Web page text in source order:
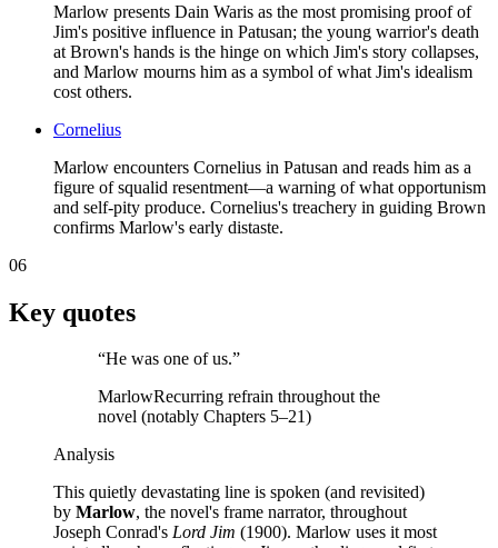
Marlow presents Dain Waris as the most promising proof of
Jim's positive influence in Patusan; the young warrior's death
at Brown's hands is the hinge on which Jim's story collapses,
and Marlow mourns him as a symbol of what Jim's idealism
cost others.
Cornelius
Marlow encounters Cornelius in Patusan and reads him as a
figure of squalid resentment—a warning of what opportunism
and self-pity produce. Cornelius's treachery in guiding Brown
confirms Marlow's early distaste.
06
Key quotes
“He was one of us.”
MarlowRecurring refrain throughout the
novel (notably Chapters 5–21)
Analysis
This quietly devastating line is spoken (and revisited)
by Marlow, the novel's frame narrator, throughout
Joseph Conrad's Lord Jim (1900). Marlow uses it most